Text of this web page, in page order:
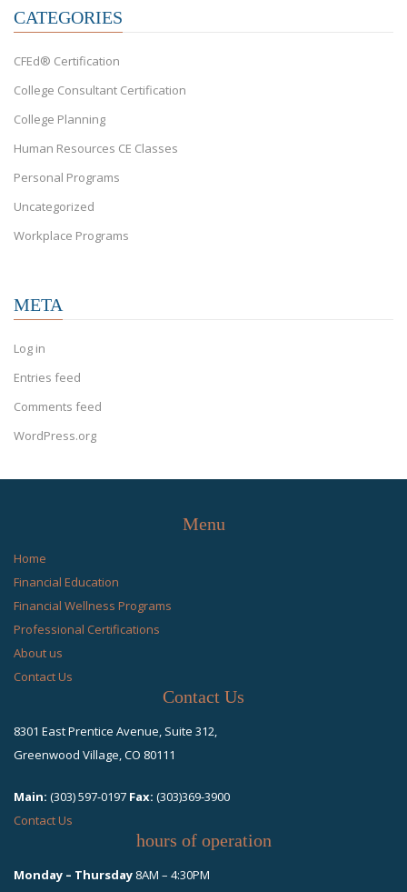
CATEGORIES
CFEd® Certification
College Consultant Certification
College Planning
Human Resources CE Classes
Personal Programs
Uncategorized
Workplace Programs
META
Log in
Entries feed
Comments feed
WordPress.org
Menu
Home
Financial Education
Financial Wellness Programs
Professional Certifications
About us
Contact Us
Contact Us
8301 East Prentice Avenue, Suite 312,
Greenwood Village, CO 80111
Main: (303) 597-0197 Fax: (303)369-3900
Contact Us
hours of operation
Monday – Thursday 8AM – 4:30PM